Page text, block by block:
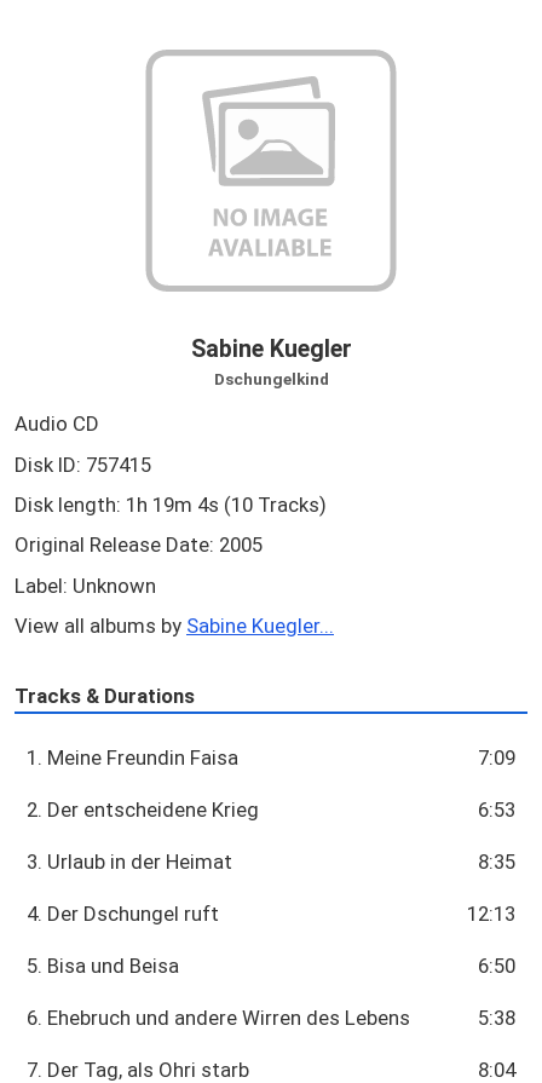
Sabine Kuegler
Dschungelkind
Audio CD
Disk ID: 757415
Disk length: 1h 19m 4s (10 Tracks)
Original Release Date: 2005
Label: Unknown
View all albums by Sabine Kuegler...
Tracks & Durations
1. Meine Freundin Faisa 7:09
2. Der entscheidene Krieg 6:53
3. Urlaub in der Heimat 8:35
4. Der Dschungel ruft 12:13
5. Bisa und Beisa 6:50
6. Ehebruch und andere Wirren des Lebens 5:38
7. Der Tag, als Ohri starb 8:04